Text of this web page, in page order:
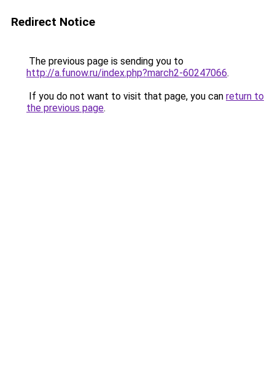
Redirect Notice
The previous page is sending you to
http://a.funow.ru/index.php?march2-60247066.
If you do not want to visit that page, you can return to
the previous page.